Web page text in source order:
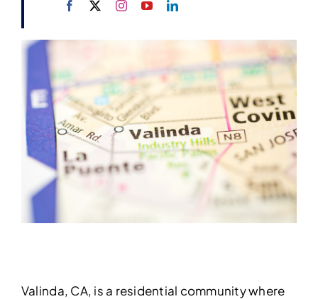
Valinda, CA, is a residential community where